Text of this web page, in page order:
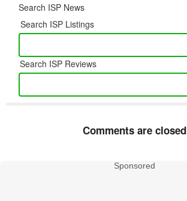
Search ISP News
Search ISP Listings
Search ISP Reviews
Comments are closed
Sponsored